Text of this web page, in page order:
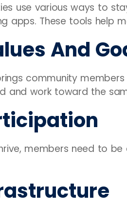
use various ways to
apps. These tools help
And
community
and work toward the
members need to